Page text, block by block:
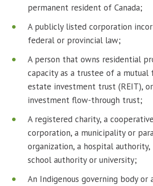
permanent resident of Canada;
A publicly listed corporation
federal or provincial law;
A person that owns residential
capacity as a trustee of a mutual
estate investment trust (REIT),
investment flow-through trust;
A registered charity, a
corporation, a municipality or
organization, a hospital
school authority or university;
An Indigenous governing body or